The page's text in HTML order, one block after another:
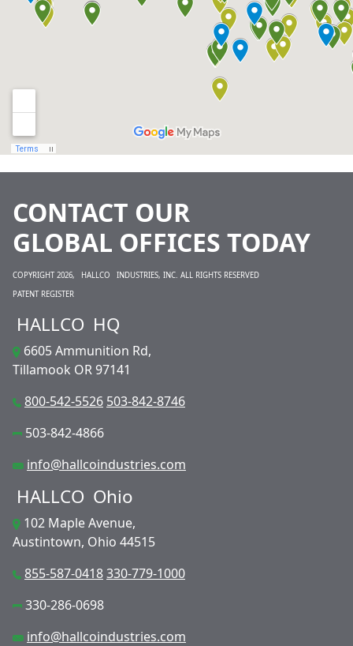
CONTACT OUR
GLOBAL OFFICES TODAY
COPYRIGHT 2026, HALLCO
INDUSTRIES, INC. ALL RIGHTS RESERVED
PATENT REGISTER
HALLCO HQ
6605 Ammunition Rd,
Tillamook OR 97141
800-542-5526 503-842-8746
503-842-4866
info@hallcoindustries.com
HALLCO Ohio
102 Maple Avenue,
Austintown, Ohio 44515
855-587-0418330-779-1000
330-286-0698
info@hallcoindustries.com